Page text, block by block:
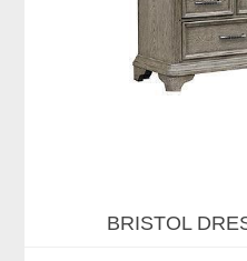
BRISTOL